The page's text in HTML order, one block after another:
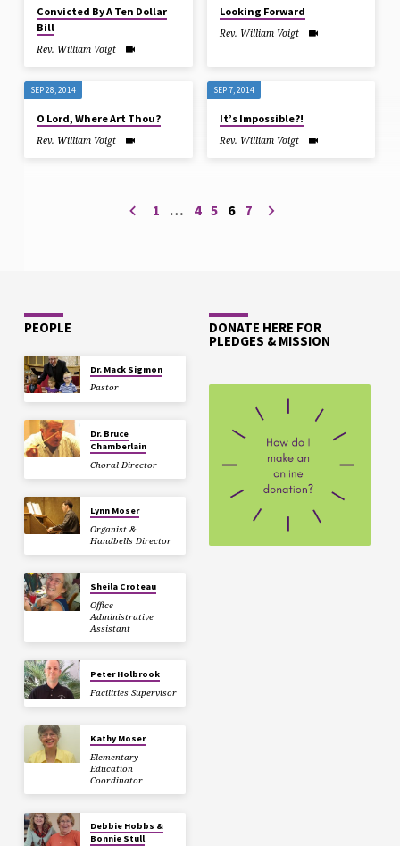
Convicted By A Ten Dollar
Bill
Rev. William Voigt
Looking Forward
Rev. William Voigt
SEP 28, 2014
O Lord, Where Art Thou?
Rev. William Voigt
SEP 7, 2014
It’s Impossible?!
Rev. William Voigt
1 … 4 5 6 7
PEOPLE
Dr. Mack Sigmon
Pastor
Dr. Bruce
Chamberlain
Choral Director
Lynn Moser
Organist &
Handbells Director
Sheila Croteau
Office
Administrative
Assistant
Peter Holbrook
Facilities Supervisor
Kathy Moser
Elementary
Education
Coordinator
Debbie Hobbs &
Bonnie Stull
DONATE HERE FOR
PLEDGES & MISSION